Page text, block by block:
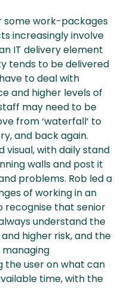
some work-packages
increasingly involve
IT delivery element
tends to be delivered
to deal with
and higher levels of
may need to be
from ‘waterfall’ to
and back again.
visual, with daily stand
walls and post it
problems. Rob led a
of working in an
recognise that senior
understand the
higher risk, and the
the user on what can
time, with the